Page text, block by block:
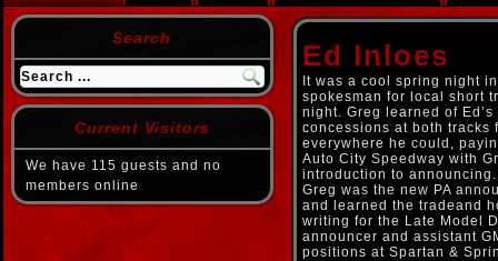
Search
Current Visitors
We have 115 guests and no
members online
Ed Inloes
It was a cool spring night
spokesman for local short
night. Greg learned of
concessions at both tracks
everywhere he could,
Auto City Speedway with
introduction to
Greg was the new PA
and learned the tradeand
writing for the Late Model
announcer and assistant
positions at Spartan &